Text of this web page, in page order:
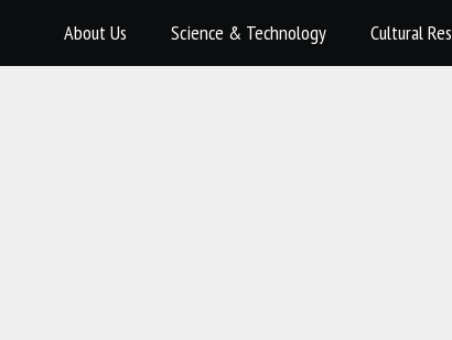
About Us Science & Technology Cultural